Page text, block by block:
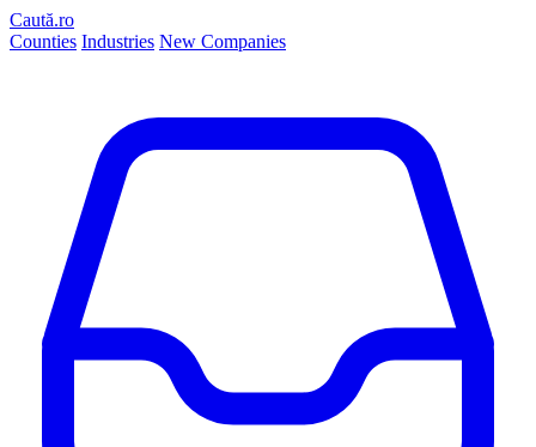
Caută.ro
Counties Industries New Companies